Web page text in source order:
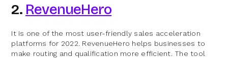
2. RevenueHero
It is one of the most user-friendly sales acceleration
platforms for 2022. RevenueHero helps businesses to
make routing and qualification more efficient. The tool